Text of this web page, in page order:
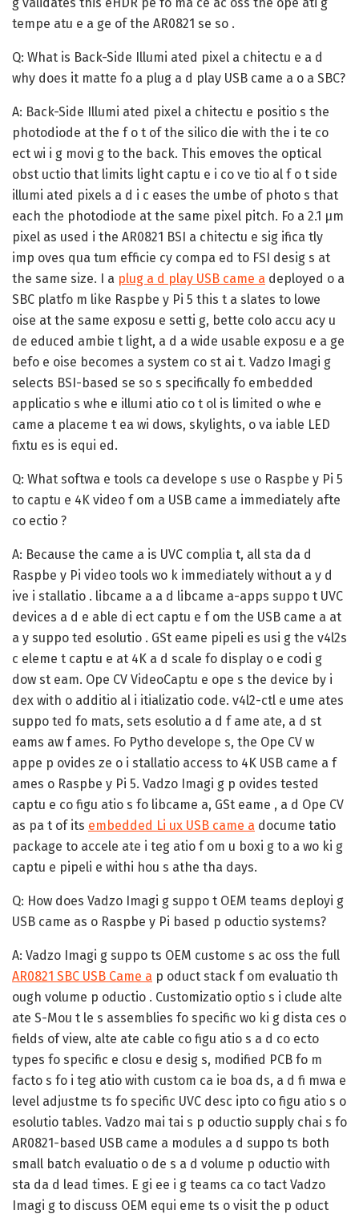
tempe atu e a ge of the AR0821 se so .
Q: What is Back-Side Illumi ated pixel a chitectu e a d
why does it matte fo a plug a d play USB came a o a SBC?
A: Back-Side Illumi ated pixel a chitectu e positio s the
photodiode at the f o t of the silico die with the i te co
ect wi i g movi g to the back. This emoves the optical
obst uctio that limits light captu e i co ve tio al f o t side
illumi ated pixels a d i c eases the umbe of photo s that
each the photodiode at the same pixel pitch. Fo a 2.1 µm
pixel as used i the AR0821 BSI a chitectu e sig ifica tly
imp oves qua tum efficie cy compa ed to FSI desig s at
the same size. I a plug a d play USB came a deployed o a
SBC platfo m like Raspbe y Pi 5 this t a slates to lowe
oise at the same exposu e setti g, bette colo accu acy u
de educed ambie t light, a d a wide usable exposu e a ge
befo e oise becomes a system co st ai t. Vadzo Imagi g
selects BSI-based se so s specifically fo embedded
applicatio s whe e illumi atio co t ol is limited o whe e
came a placeme t ea wi dows, skylights, o va iable LED
fixtu es is equi ed.
Q: What softwa e tools ca develope s use o Raspbe y Pi 5
to captu e 4K video f om a USB came a immediately afte
co ectio ?
A: Because the came a is UVC complia t, all sta da d
Raspbe y Pi video tools wo k immediately without a y d
ive i stallatio . libcame a a d libcame a-apps suppo t UVC
devices a d e able di ect captu e f om the USB came a at
a y suppo ted esolutio . GSt eame pipeli es usi g the v4l2s
c eleme t captu e at 4K a d scale fo display o e codi g
dow st eam. Ope CV VideoCaptu e ope s the device by i
dex with o additio al i itializatio code. v4l2-ctl e ume ates
suppo ted fo mats, sets esolutio a d f ame ate, a d st
eams aw f ames. Fo Pytho develope s, the Ope CV w
appe p ovides ze o i stallatio access to 4K USB came a f
ames o Raspbe y Pi 5. Vadzo Imagi g p ovides tested
captu e co figu atio s fo libcame a, GSt eame , a d Ope CV
as pa t of its embedded Li ux USB came a docume tatio
package to accele ate i teg atio f om u boxi g to a wo ki g
captu e pipeli e withi hou s athe tha days.
Q: How does Vadzo Imagi g suppo t OEM teams deployi g
USB came as o Raspbe y Pi based p oductio systems?
A: Vadzo Imagi g suppo ts OEM custome s ac oss the full
AR0821 SBC USB Came a p oduct stack f om evaluatio th
ough volume p oductio . Customizatio optio s i clude alte
ate S-Mou t le s assemblies fo specific wo ki g dista ces o
fields of view, alte ate cable co figu atio s a d co ecto
types fo specific e closu e desig s, modified PCB fo m
facto s fo i teg atio with custom ca ie boa ds, a d fi mwa e
level adjustme ts fo specific UVC desc ipto co figu atio s o
esolutio tables. Vadzo mai tai s p oductio supply chai s fo
AR0821-based USB came a modules a d suppo ts both
small batch evaluatio o de s a d volume p oductio with
sta da d lead times. E gi ee i g teams ca co tact Vadzo
Imagi g to discuss OEM equi eme ts o visit the p oduct